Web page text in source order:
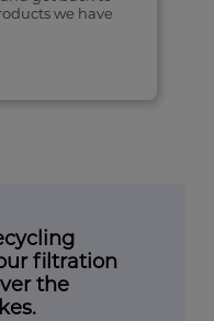
we have
filtration
the